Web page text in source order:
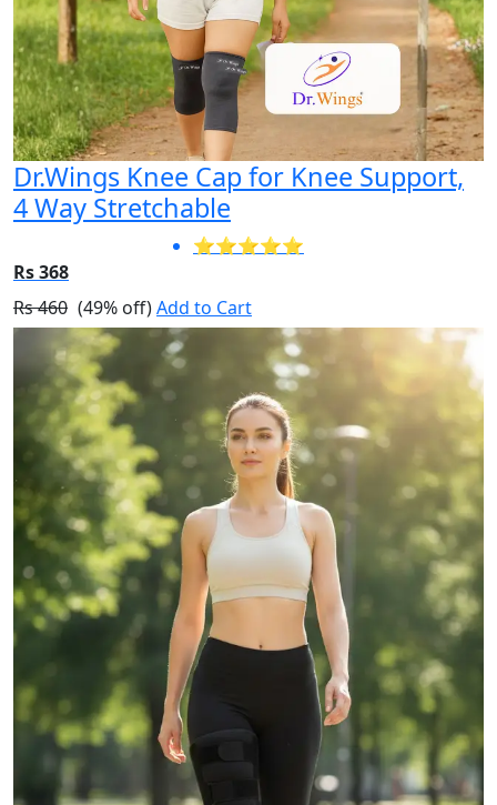
Dr.Wings Knee Cap for Knee Support,
4 Way Stretchable
⭐⭐⭐⭐⭐
Rs 368
Rs 460 (49% off)Add to Cart